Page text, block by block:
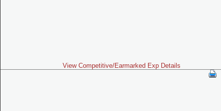
View Competitive/Earmarked Exp Details